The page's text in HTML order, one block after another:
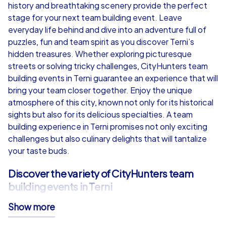
€49,99
iPad Tour
Terni
€49,99
Terni
history and breathtaking scenery provide the perfect
stage for your next team building event. Leave
everyday life behind and dive into an adventure full of
puzzles, fun and team spirit as you discover Terni’s
hidden treasures. Whether exploring picturesque
streets or solving tricky challenges, CityHunters team
building events in Terni guarantee an experience that will
bring your team closer together. Enjoy the unique
atmosphere of this city, known not only for its historical
sights but also for its delicious specialties. A team
building experience in Terni promises not only exciting
challenges but also culinary delights that will tantalize
your taste buds.
Discover the variety of CityHunters team
building events in Terni
CityHunters offers a wide range of team building events
Show more